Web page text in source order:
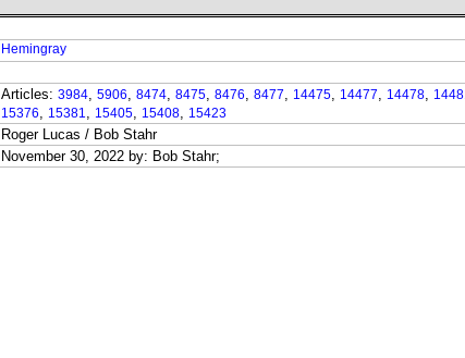
Hemingray
Articles: 3984, 5906, 8474, 8475, 8476, 8477, 14475, 14477, 14478,
15376, 15381, 15405, 15408, 15423
Roger Lucas / Bob Stahr
November 30, 2022 by: Bob Stahr;